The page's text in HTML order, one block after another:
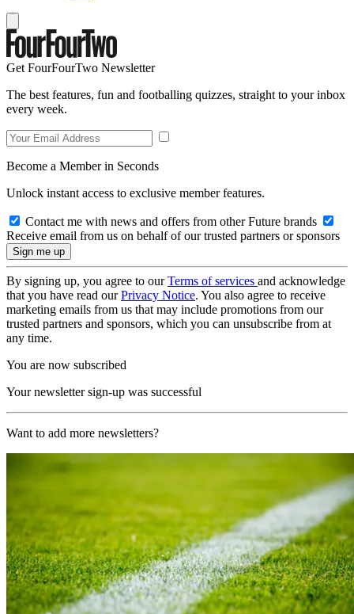
Get FourFourTwo Newsletter
The best features, fun and footballing quizzes, straight to your inbox
every week.
Become a Member in Seconds
Unlock instant access to exclusive member features.
Contact me with news and offers from other Future brands
Receive email from us on behalf of our trusted partners or sponsors
By signing up, you agree to ourTerms of services and acknowledge
that you have read ourPrivacy Notice. You also agree to receive
marketing emails from us that may include promotions from our
trusted partners and sponsors, which you can unsubscribe from at
any time.
You are now subscribed
Your newsletter sign-up was successful
Want to add more newsletters?